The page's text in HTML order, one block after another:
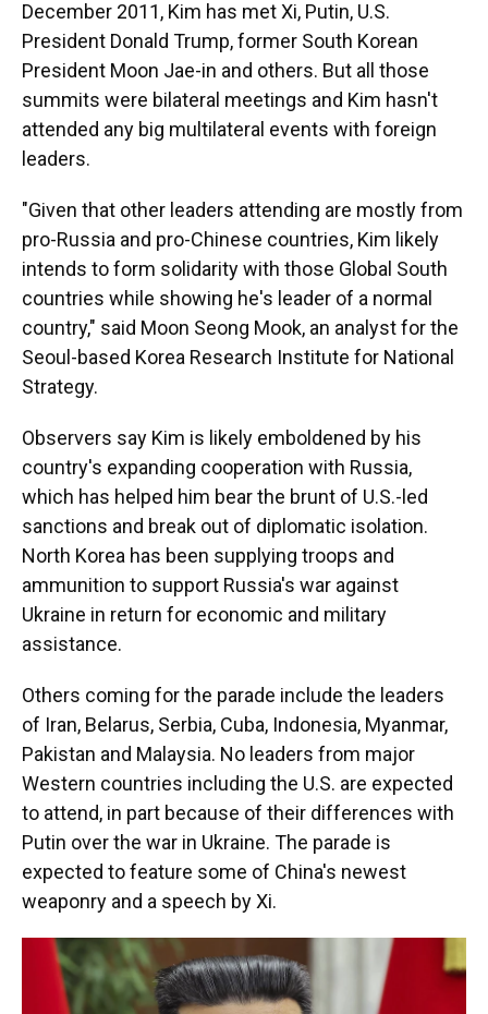
December 2011, Kim has met Xi, Putin, U.S.
President Donald Trump, former South Korean
President Moon Jae-in and others. But all those
summits were bilateral meetings and Kim hasn't
attended any big multilateral events with foreign
leaders.
"Given that other leaders attending are mostly from
pro-Russia and pro-Chinese countries, Kim likely
intends to form solidarity with those Global South
countries while showing he's leader of a normal
country," said Moon Seong Mook, an analyst for the
Seoul-based Korea Research Institute for National
Strategy.
Observers say Kim is likely emboldened by his
country's expanding cooperation with Russia,
which has helped him bear the brunt of U.S.-led
sanctions and break out of diplomatic isolation.
North Korea has been supplying troops and
ammunition to support Russia's war against
Ukraine in return for economic and military
assistance.
Others coming for the parade include the leaders
of Iran, Belarus, Serbia, Cuba, Indonesia, Myanmar,
Pakistan and Malaysia. No leaders from major
Western countries including the U.S. are expected
to attend, in part because of their differences with
Putin over the war in Ukraine. The parade is
expected to feature some of China's newest
weaponry and a speech by Xi.